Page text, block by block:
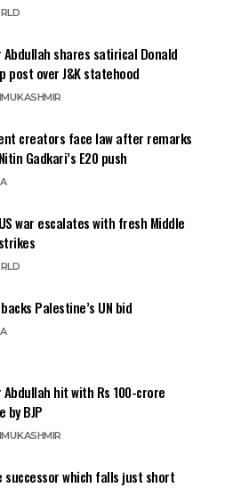
Abdullah shares satirical Donald
post over J&K statehood
KASHMIR
creators face law after remarks
Gadkari’s E20 push
war escalates with fresh Middle
Palestine’s UN bid
Abdullah hit with Rs 100-crore
by BJP
KASHMIR
successor which falls just short